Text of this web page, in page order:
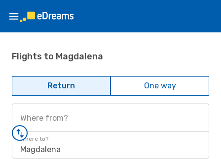
Flights to Magdalena
Return One way
Where from?
Where to?
Magdalena